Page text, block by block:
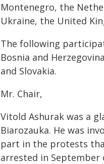
Montenegro, the
Ukraine, the United
The following
Bosnia and
and Slovakia.
Mr. Chair,
Vitold Ashurak was a
Biarozauka. He was
part in the protests
arrested in September